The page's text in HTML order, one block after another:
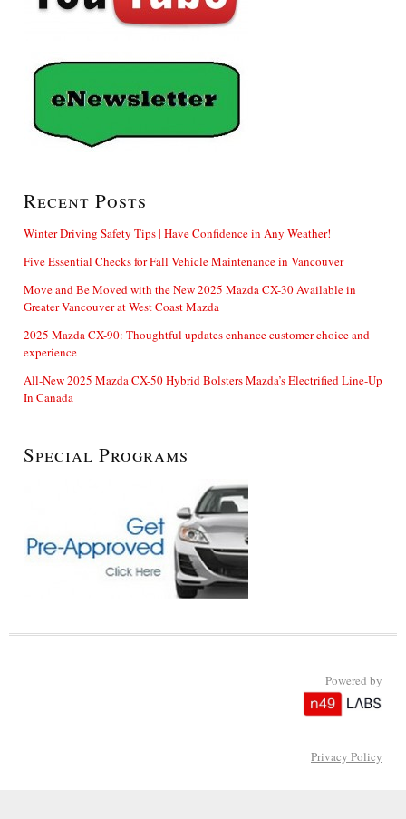
Recent Posts
Winter Driving Safety Tips | Have Confidence in Any Weather!
Five Essential Checks for Fall Vehicle Maintenance in Vancouver
Move and Be Moved with the New 2025 Mazda CX-30 Available in
Greater Vancouver at West Coast Mazda
2025 Mazda CX-90: Thoughtful updates enhance customer choice and
experience
All-New 2025 Mazda CX-50 Hybrid Bolsters Mazda’s Electrified Line-Up
In Canada
Special Programs
Powered by
Privacy Policy